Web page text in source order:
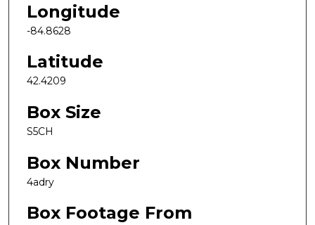
Longitude
-84.8628
Latitude
42.4209
Box Size
S5CH
Box Number
4adry
Box Footage From